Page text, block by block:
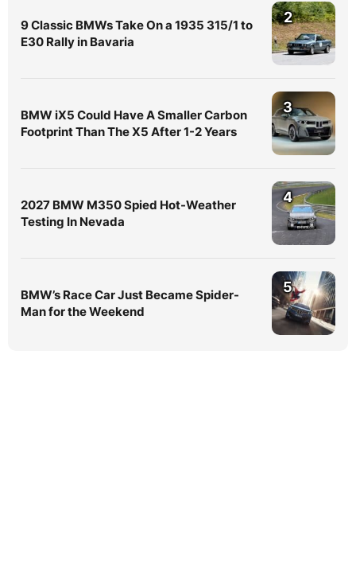
9 Classic BMWs Take On a 1935 315/1 to
E30 Rally in Bavaria
2
BMW iX5 Could Have A Smaller Carbon
Footprint Than The X5 After 1-2 Years
3
2027 BMW M350 Spied Hot-Weather
Testing In Nevada
4
BMW’s Race Car Just Became Spider-
Man for the Weekend
5